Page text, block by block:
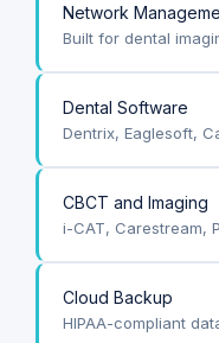
Network
Built for dental
Dental Software
Dentrix, Eaglesoft,
CBCT and Imaging
i-CAT, Carestream,
Cloud Backup
HIPAA-compliant